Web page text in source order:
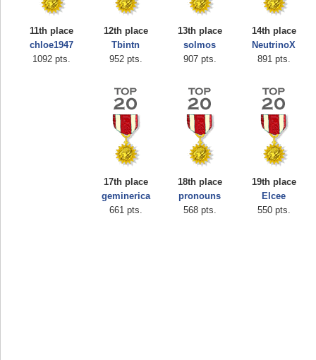
11th place
chloe1947
1092 pts.
12th place
Tbintn
952 pts.
13th place
solmos
907 pts.
14th place
NeutrinoX
891 pts.
17th place
geminerica
661 pts.
18th place
pronouns
568 pts.
19th place
Elcee
550 pts.
Highest Score
18277 pts.